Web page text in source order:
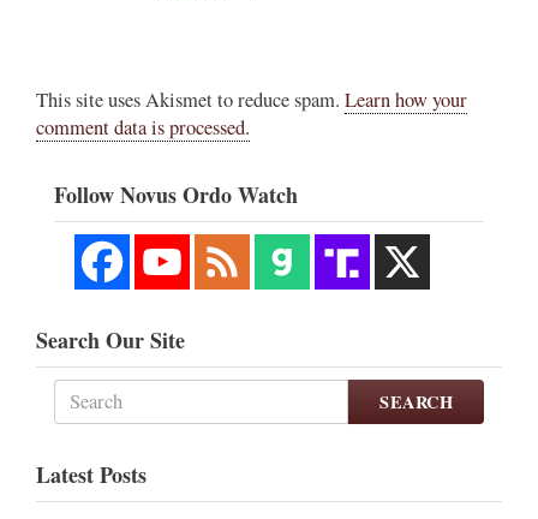
This site uses Akismet to reduce spam. Learn how your
comment data is processed.
Follow Novus Ordo Watch
Search Our Site
SEARCH
Latest Posts